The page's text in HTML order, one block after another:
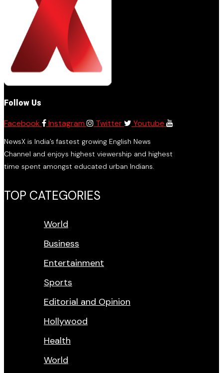
Follow Us
Facebook Instagram Twitter Youtube
NewsX is India’s fastest growing English News
Channel and enjoys highest viewership and highest
time spent amongst educated urban Indians.
TOP CATEGORIES
World
Business
Entertainment
Sports
Editorial and Opinion
Hollywood
Health
World